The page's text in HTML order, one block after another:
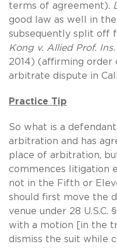
terms of agreement).
good law as well in
subsequently split off
Kong v. Allied Prof. Ins.
2014) (affirming
arbitrate dispute in
Practice Tip
So what is a
arbitration and has
place of arbitration,
commences litigation
not in the Fifth or
should first move the
venue under 28 U.S.C.
with a motion [in the
dismiss the suit while